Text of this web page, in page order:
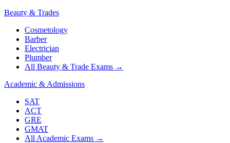
Beauty & Trades
Cosmetology
Barber
Electrician
Plumber
All Beauty & Trade Exams →
Academic & Admissions
SAT
ACT
GRE
GMAT
All Academic Exams →